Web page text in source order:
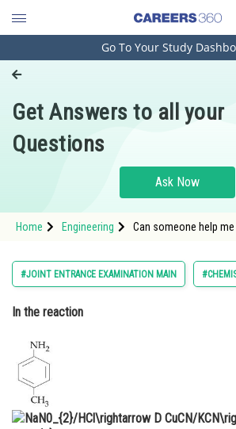
Engineering and Architecture
Pharmacy
Hospitality and Tourism
Study Abroad
Arts, Commerce & Sciences
Administration
Learn
Online Courses and Certifications
Medicine and Allied Sciences
Go To Your Study
Get Answers to all your
Questions
Ask Now
Home Engineering
Can someone help
#JOINT ENTRANCE EXAMINATION MAIN
In the reaction